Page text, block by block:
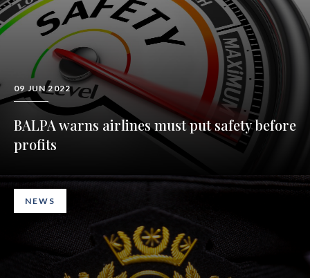
09 JUN 2022
BALPA warns airlines must put safety before
profits
NEWS